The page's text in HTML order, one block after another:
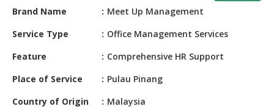
BABY
&
HALAL
CHEMICAL
Brand Name
Meet Up Management
Service Type
Office Management Services
Feature
Comprehensive HR Support
Place of Service
Pulau Pinang
Country of Origin
Malaysia